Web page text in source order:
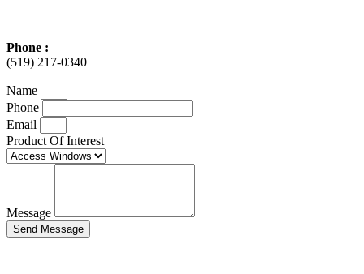
Phone :
(519) 217-0340
Name
Phone
Email
Product Of Interest
Message
Send Message